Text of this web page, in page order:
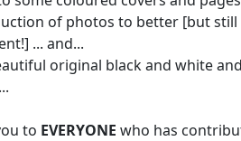
of photos to better [but still
... and...
original black and white and
to EVERYONE who has